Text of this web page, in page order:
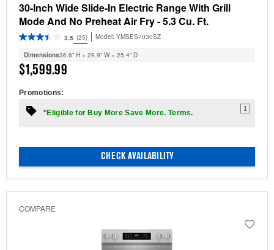
30-Inch Wide Slide-In Electric Range With Grill
Mode And No Preheat Air Fry - 5.3 Cu. Ft.
3.5 (25) Model: YMSES7030SZ
Dimensions36.6” H × 29.9” W × 25.4” D
$1,599.99
Promotions:
*Eligible for Buy More Save More. Terms.
1
CHECK AVAILABILITY
COMPARE